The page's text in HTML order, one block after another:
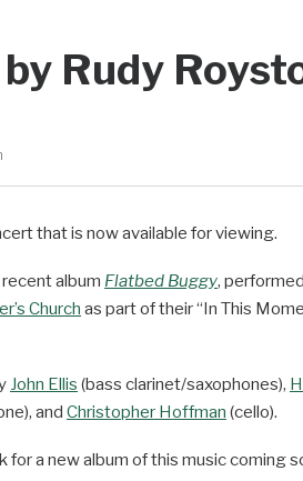
Rudy
that is now available for viewing.
album Flatbed Buggy,
Church as part of their “In This
John Ellis (bass clarinet/saxophones),
and Christopher Hoffman (cello).
a new album of this music coming